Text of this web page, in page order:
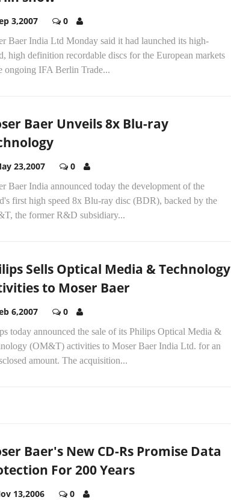
3,2007 0
Baer India Ltd Monday said it had launched its high-
high definition recordable discs for the European markets
ongoing IFA Berlin Trade...
Baer Unveils 8x Blu-ray
23,2007 0
Baer India announced today the development of the
first high speed 8x Blu-ray disc (BDR), backed by the
the former R&D subsidiary...
Sells Optical Media & Technology
to Moser Baer
6,2007 0
today announced the sale of its Philips Optical Media &
(OM&T) activities to Moser Baer India Ltd. for an
amount. The acquisition...
Baer's New CD-Rs Promise Data
For 200 Years
13,2006 0